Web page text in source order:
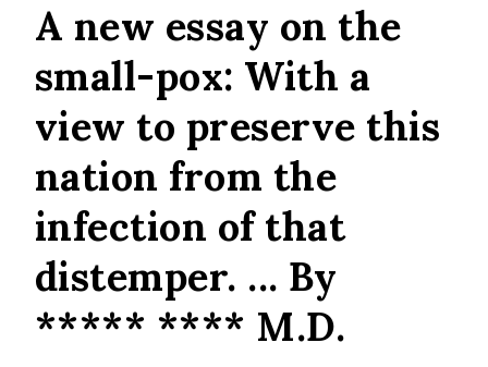
A new essay on the
small-pox: With a
view to preserve this
nation from the
infection of that
distemper. ... By
***** **** M.D.